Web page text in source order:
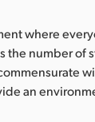
where
the number of
an